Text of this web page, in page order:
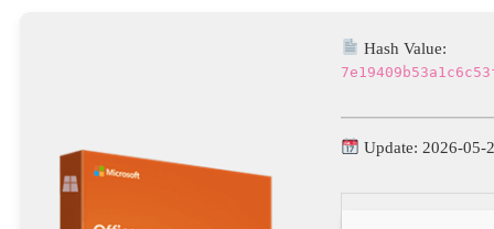
Hash Value:
Update: 2026-05-